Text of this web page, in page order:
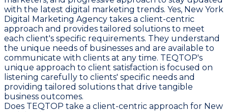
with the latest digital marketing trends. Yes, New York
Digital Marketing Agency takes a client-centric
approach and provides tailored solutions to meet
each client's specific requirements. They understand
the unique needs of businesses and are available to
communicate with clients at any time. TEQTOP's
unique approach to client satisfaction is focused on
listening carefully to clients' specific needs and
providing tailored solutions that drive tangible
business outcomes.
Does TEQTOP take a client-centric approach for New